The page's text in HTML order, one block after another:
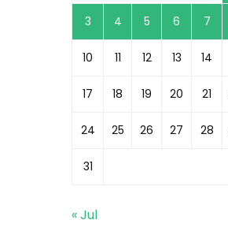
3 4 5 6 7
10 11 12 13 14
17 18 19 20 21
24 25 26 27 28
31
« Jul